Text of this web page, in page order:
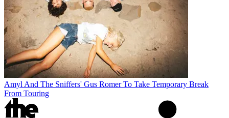
Amyl And The Sniffers' Gus Romer To Take Temporary Break
From Touring